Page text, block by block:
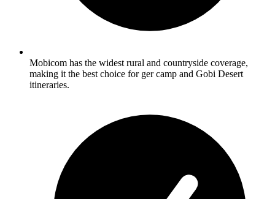
Mobicom has the widest rural and countryside coverage,
making it the best choice for ger camp and Gobi Desert
itineraries.